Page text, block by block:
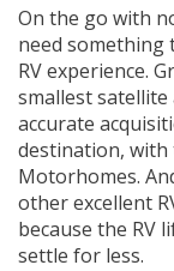
On the go with
need something
RV experience.
smallest satellite
accurate
destination, with
Motorhomes.
other excellent
because the RV
settle for less.